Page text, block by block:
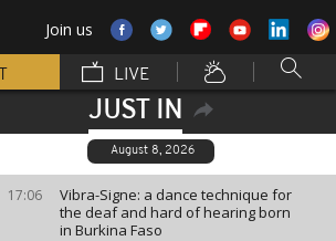
Join us
LIVE
JUST IN
August 8, 2026
17:06
Vibra-Signe: a dance technique for
the deaf and hard of hearing born
in Burkina Faso